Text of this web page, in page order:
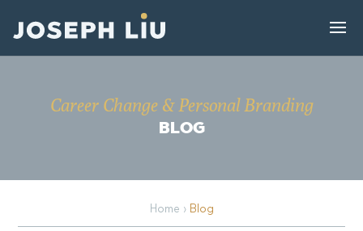
Career Change & Personal Branding
BLOG
Home › Blog